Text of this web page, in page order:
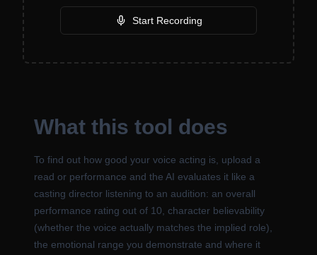
Start Recording
What this tool does
To find out how good your voice acting is, upload a
read or performance and the AI evaluates it like a
casting director listening to an audition: an overall
performance rating out of 10, character believability
(whether the voice actually matches the implied role),
the emotional range you demonstrate and where it